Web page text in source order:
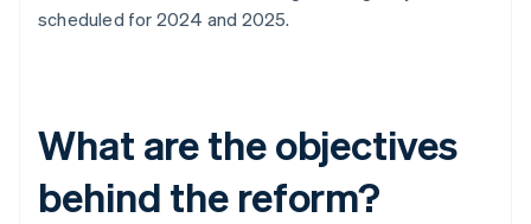
scheduled for 2024 and 2025.
What are the objectives
behind the reform?